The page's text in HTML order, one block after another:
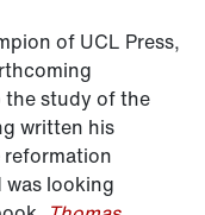
of UCL Press,
the study of the
written his
was looking